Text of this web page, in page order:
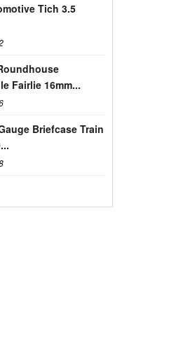
Tich 3.5
Fairlie 16mm...
Briefcase Train